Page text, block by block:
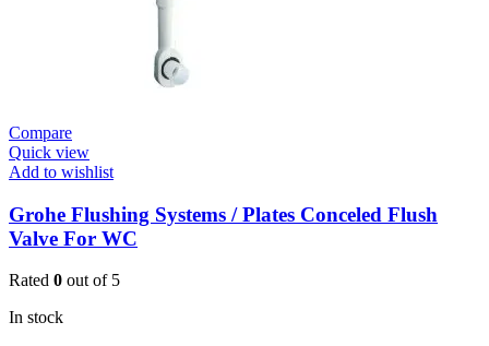
Compare
Quick view
Add to wishlist
Grohe Flushing Systems / Plates Conceled Flush
Valve For WC
Rated 0 out of 5
In stock